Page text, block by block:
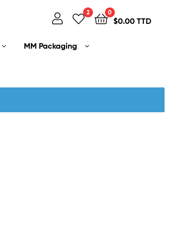
2 0
$0.00 TTD
MM Packaging